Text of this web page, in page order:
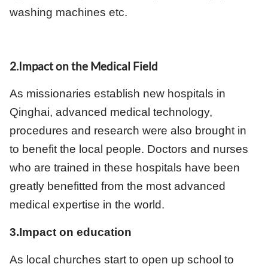
washing machines etc.
2.Impact on the Medical Field
As missionaries establish new hospitals in
Qinghai, advanced medical technology,
procedures and research were also brought in
to benefit the local people. Doctors and nurses
who are trained in these hospitals have been
greatly benefitted from the most advanced
medical expertise in the world.
3.Impact on education
As local churches start to open up school to